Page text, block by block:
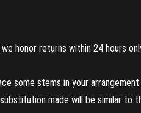
honor returns within 24 hours
some stems in your
made will be similar to